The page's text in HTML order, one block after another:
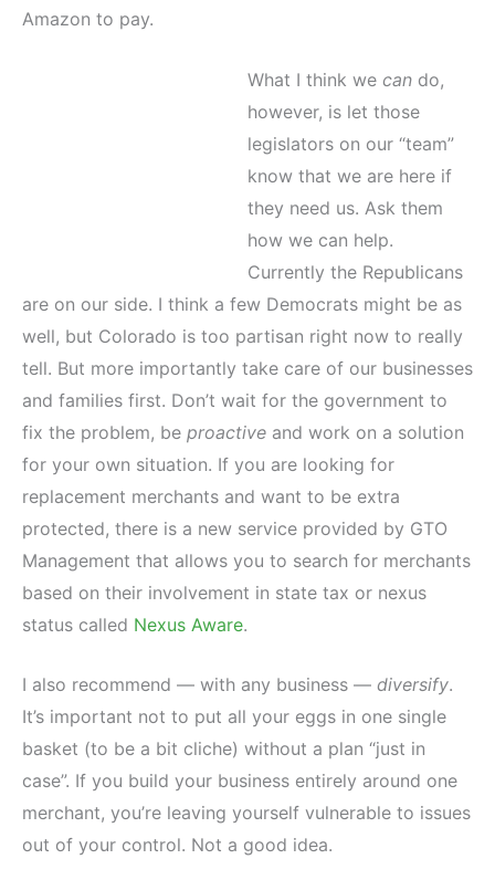
Amazon to pay.
What I think we can do,
however, is let those
legislators on our “team”
know that we are here if
they need us. Ask them
how we can help.
Currently the Republicans
are on our side. I think a few Democrats might be as
well, but Colorado is too partisan right now to really
tell. But more importantly take care of our businesses
and families first. Don’t wait for the government to
fix the problem, be proactive and work on a solution
for your own situation. If you are looking for
replacement merchants and want to be extra
protected, there is a new service provided by GTO
Management that allows you to search for merchants
based on their involvement in state tax or nexus
status called Nexus Aware.
I also recommend — with any business — diversify.
It’s important not to put all your eggs in one single
basket (to be a bit cliche) without a plan “just in
case”. If you build your business entirely around one
merchant, you’re leaving yourself vulnerable to issues
out of your control. Not a good idea.